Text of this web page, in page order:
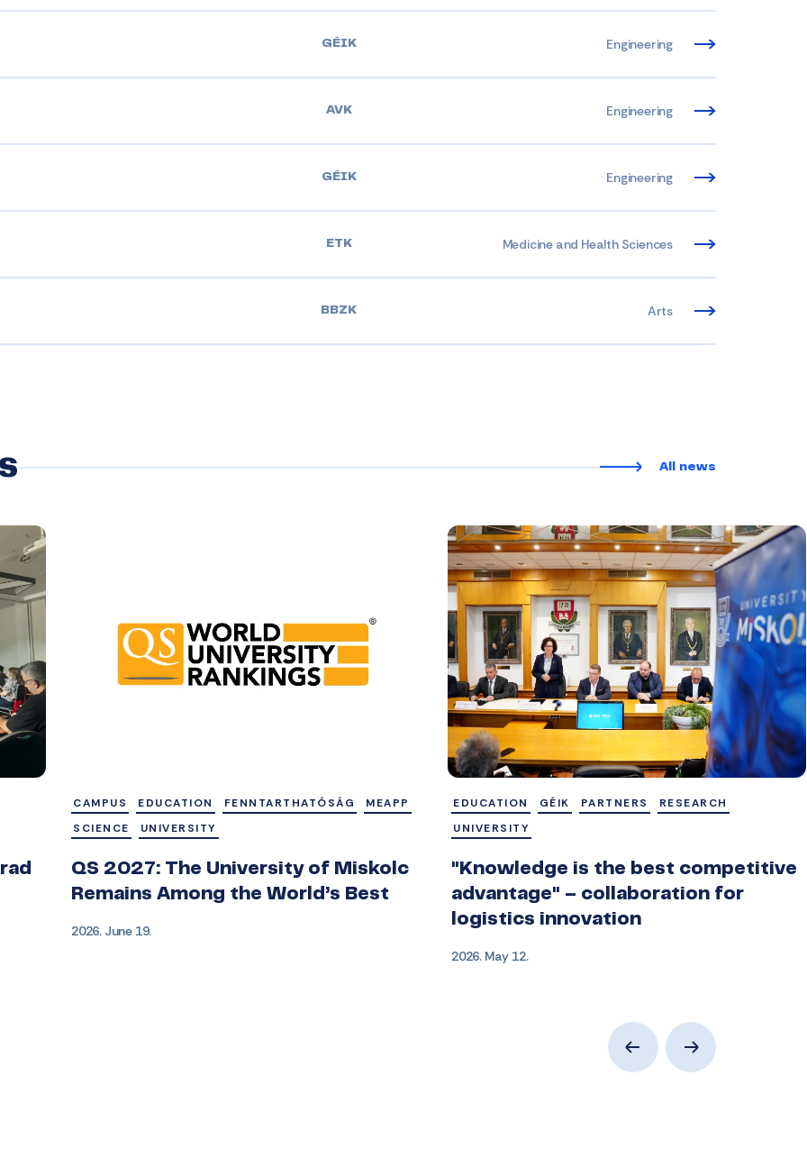
GÉIK Engineering
AVK Engineering
GÉIK Engineering
ETK Medicine and Health Sciences
BBZK Arts
All news
CAMPUS EDUCATION FENNTARTHATÓSÁG
MEAPP
SCIENCE
UNIVERSITY
QS 2027: The University of Miskolc
Remains Among the World’s Best
2026. June 19.
EDUCATION GÉIK PARTNERS
RESEARCH
UNIVERSITY
"Knowledge is the best competitive
advantage" – collaboration for
logistics innovation
2026. May 12.